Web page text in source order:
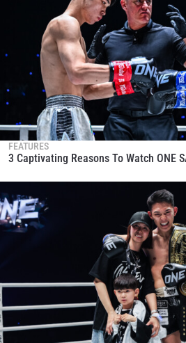
FEATURES
3 Captivating Reasons To Watch ONE